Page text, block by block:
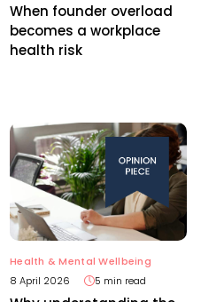
When founder overload
becomes a workplace
health risk
Health & Mental Wellbeing
8 April 2026
5 min read